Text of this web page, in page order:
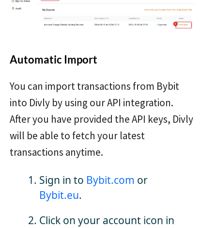
Automatic Import
You can import transactions from Bybit
into Divly by using our API integration.
After you have provided the API keys, Divly
will be able to fetch your latest
transactions anytime.
Sign in to Bybit.com or
Bybit.eu.
Click on your account icon in